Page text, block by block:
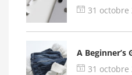
Remember me
31 octobre
A Beginner’s
31 octobre